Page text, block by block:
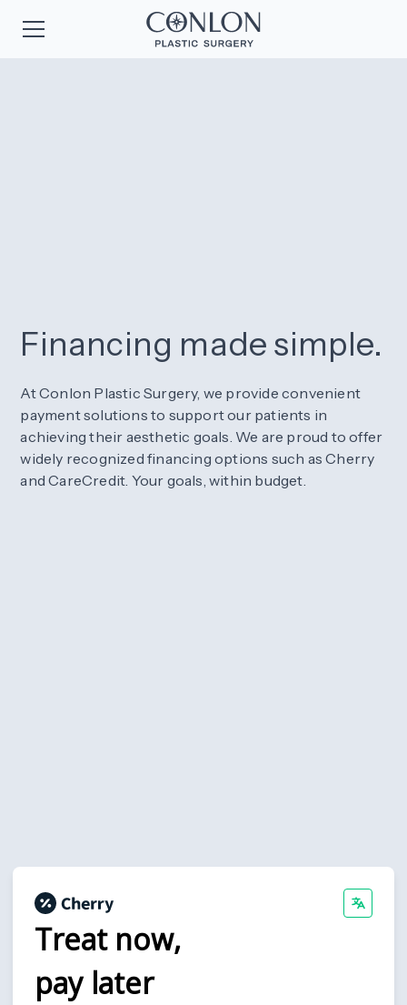
Financing made simple.
At Conlon Plastic Surgery, we provide convenient
payment solutions to support our patients in
achieving their aesthetic goals. We are proud to offer
widely recognized financing options such as Cherry
and CareCredit. Your goals, within budget.
Treat now,
pay later